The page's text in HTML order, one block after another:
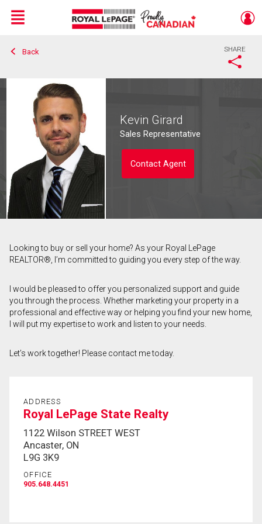
Live
En Direct
Menu
Back SHARE
Kevin Girard
Sales Representative
Contact Agent
Contact agent
and
Last
Name
Email
(Optional)
Looking to buy or sell your home? As your Royal LePage
REALTOR®, I’m committed to guiding you every step of the way.
I would be pleased to offer you personalized support and guide
you through the process. Whether marketing your property in a
professional and effective way or helping you find your new home,
I will put my expertise to work and listen to your needs.
Let’s work together! Please contact me today.
ADDRESS
Royal LePage State Realty
1122 Wilson STREET WEST
Ancaster, ON
L9G 3K9
OFFICE
905.648.4451